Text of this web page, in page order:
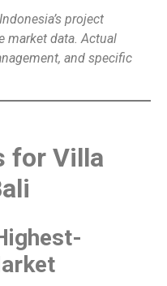
project
market data. Actual
and specific
for Villa